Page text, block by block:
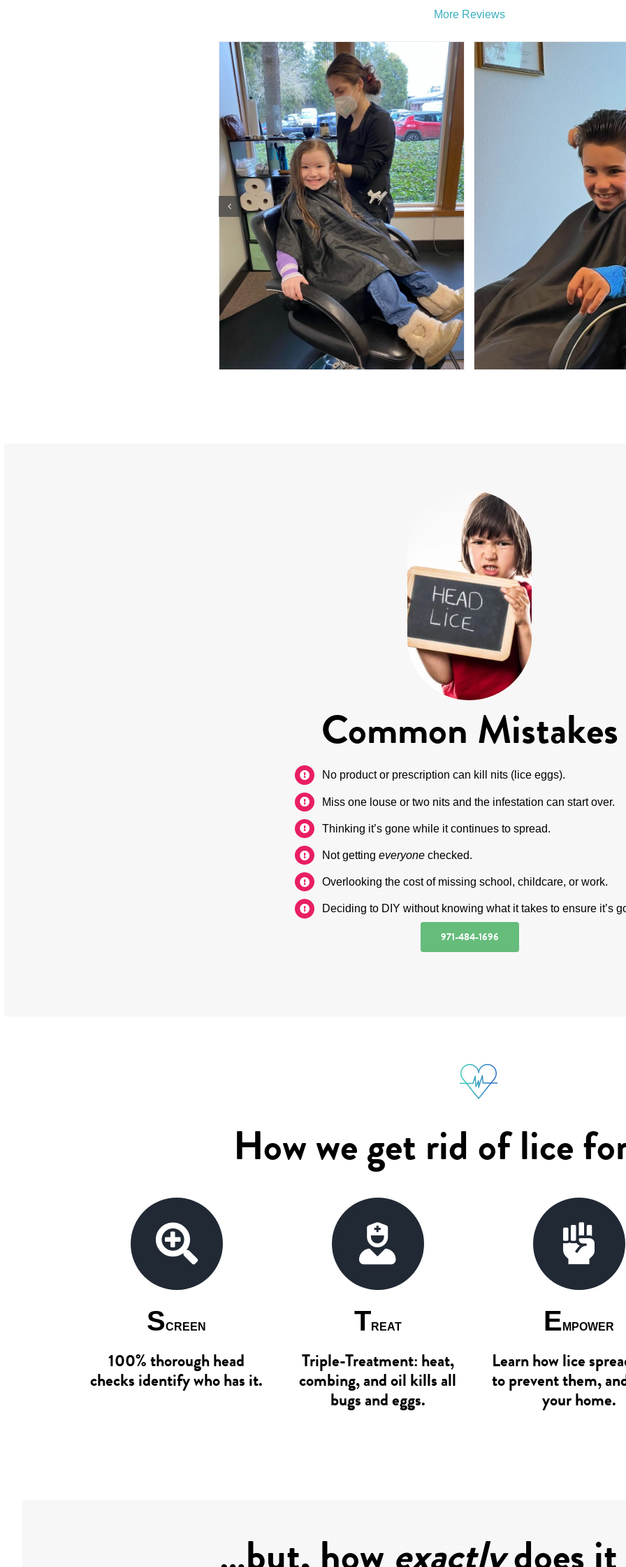
More Reviews
Common Mistakes
No product or prescription can kill nits (lice eggs).
Miss one louse or two nits and the infestation can start over.
Thinking it’s gone while it continues to spread.
Not getting everyonechecked.
Overlooking the cost of missing school, childcare, or work.
Deciding to DIY without knowing what it takes to ensure it’s
971-484-1696
How we get rid of lice
SCREEN
100% thorough head
checks identify who has it.
TREAT
Triple-Treatment: heat,
combing, and oil kills all
bugs and eggs.
E MPOWER
Learn how lice
to prevent them,
your home.